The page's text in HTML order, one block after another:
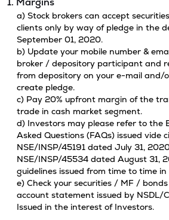
a) Stock brokers can accept
clients only by way of pledge in the
September 01, 2020.
b) Update your mobile number &
broker / depository participant and
from depository on your e-mail and/
create pledge.
c) Pay 20% upfront margin of the
trade in cash market segment.
d) Investors may please refer to the
Asked Questions (FAQs) issued vide
NSE/INSP/45191 dated July 31,
NSE/INSP/45534 dated August 31,
guidelines issued from time to time
e) Check your securities / MF /
account statement issued by NSDL/
Issued in the interest of Investors.